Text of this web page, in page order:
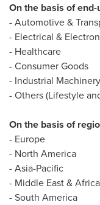
On the basis of
- Automotive &
- Electrical &
- Healthcare
- Consumer Goods
- Industrial Machinery
- Others (Lifestyle
On the basis of
- Europe
- North America
-Asia-Pacific
- Middle East&Africa
-South America